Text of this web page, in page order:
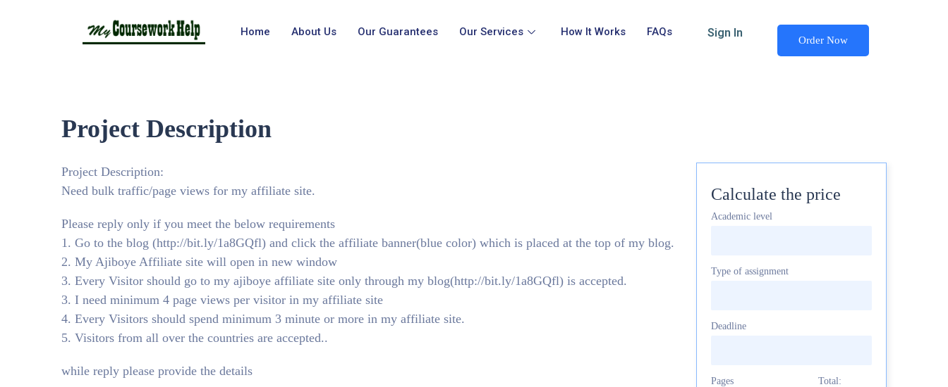
Home About Us Our Guarantees Our Services How It Works FAQs Sign In
Order Now
Project Description
Project Description:
Need bulk traffic/page views for my affiliate site.
Please reply only if you meet the below requirements
1. Go to the blog (http://bit.ly/1a8GQfl) and click the affiliate banner(blue color) which is placed at the top of my blog.
2. My Ajiboye Affiliate site will open in new window
3. Every Visitor should go to my ajiboye affiliate site only through my blog(http://bit.ly/1a8GQfl) is accepted.
3. I need minimum 4 page views per visitor in my affiliate site
4. Every Visitors should spend minimum 3 minute or more in my affiliate site.
5. Visitors from all over the countries are accepted..
while reply please provide the details
Calculate the price
Academic level
Type of assignment
Deadline
Pages Total: